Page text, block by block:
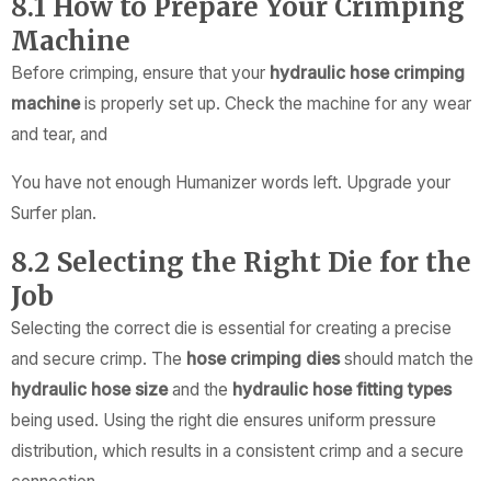
8.1 How to Prepare Your Crimping
Machine
Before crimping, ensure that your hydraulic hose crimping
machineis properly set up. Check the machine for any wear
and tear, and
You have not enough Humanizer words left. Upgrade your
Surfer plan.
8.2 Selecting the Right Die for the
Job
Selecting the correct die is essential for creating a precise
and secure crimp. The hose crimping diesshould match the
hydraulic hose sizeand the hydraulic hose fitting types
being used. Using the right die ensures uniform pressure
distribution, which results in a consistent crimp and a secure